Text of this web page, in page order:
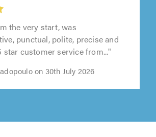
the very start, was
punctual, polite, precise and
star customer service from..."
on 30th July 2026